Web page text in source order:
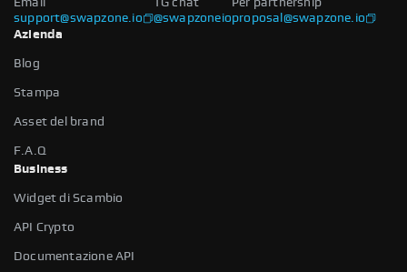
support@swapzone.io
proposal@swapzone.io
@swapzoneio
Azienda
Blog
Stampa
Asset del brand
F.A.Q
Business
Widget di Scambio
API Crypto
Documentazione API